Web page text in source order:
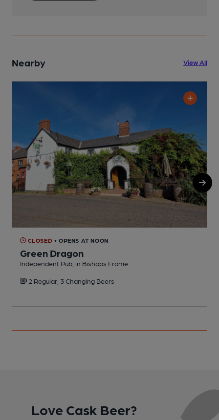
Nearby View All
CLOSED • OPENS AT NOON
Green Dragon
Independent Pub, in Bishops Frome
2 Regular, 3 Changing Beers
Love Cask Beer?